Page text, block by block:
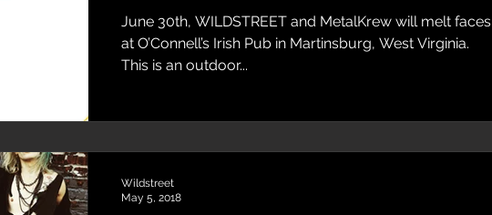
June 30th, WILDSTREET and MetalKrew will melt faces
at O’Connell’s Irish Pub in Martinsburg, West Virginia.
This is an outdoor...
Wildstreet
May 5, 2018